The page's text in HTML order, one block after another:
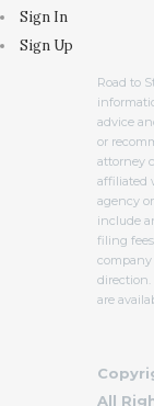
Sign In
Sign Up
Road to
advice
or
attorney
affiliated
agency
include
filing
company
direction.
are
All